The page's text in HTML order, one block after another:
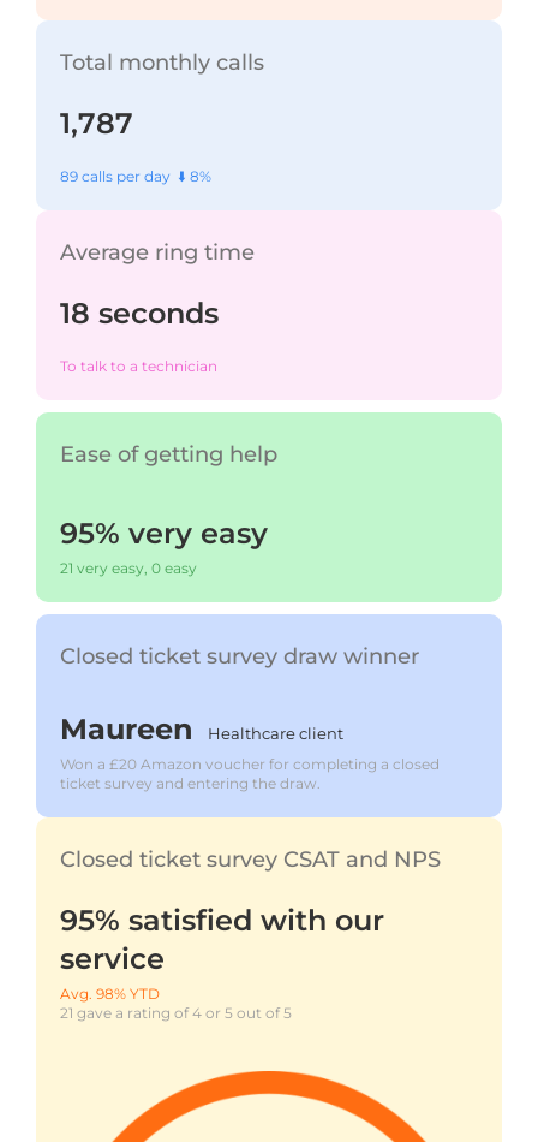
Total monthly calls
1,787
89 calls per day ⬇️ 8%
Average ring time
18 seconds
To talk to a technician
Ease of getting help
95% very easy
21 very easy, 0 easy
Closed ticket survey draw winner
Maureen Healthcare client
Won a £20 Amazon voucher for completing a closed
ticket survey and entering the draw.
Closed ticket survey CSAT and NPS
95% satisfied with our
service
Avg. 98% YTD
21 gave a rating of 4 or 5 out of 5